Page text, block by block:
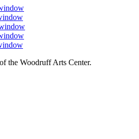
the Woodruff Arts Center.